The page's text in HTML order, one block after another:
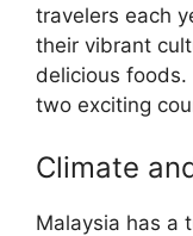
travelers each
their vibrant
delicious
two exciting
Climate
Malaysia has a